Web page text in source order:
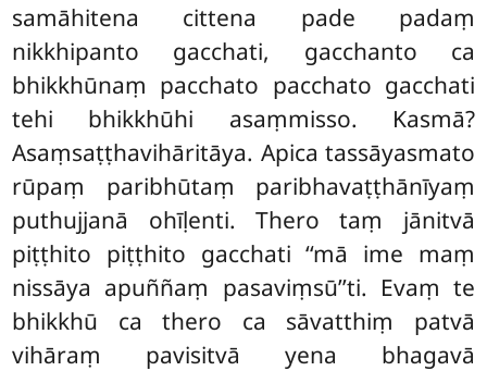
samāhitena cittena pade padaṃ
nikkhipanto gacchati, gacchanto ca
bhikkhūnaṃ pacchato pacchato gacchati
tehi bhikkhūhi asaṃmisso. Kasmā?
Asaṃsaṭṭhavihāritāya. Apica tassāyasmato
rūpaṃ paribhūtaṃ paribhavaṭṭhānīyaṃ
puthujjanā ohīḷenti. Thero taṃ jānitvā
piṭṭhito piṭṭhito gacchati ‘‘mā ime maṃ
nissāya apuññaṃ pasaviṃsū’’ti. Evaṃ te
bhikkhū ca thero ca sāvatthiṃ patvā
vihāraṃ pavisitvā yena bhagavā